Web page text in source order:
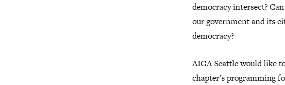
democracy intersect?
our government and its
democracy?
AIGA Seattle would like
chapter’s programming